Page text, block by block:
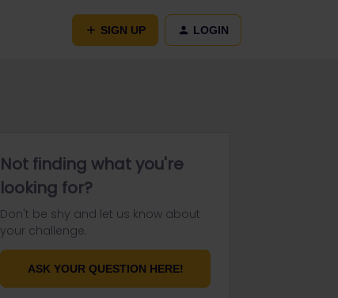
SIGN UP LOGIN
Not finding what you're
looking for?
Don't be shy and let us know about
your challenge.
ASK YOUR QUESTION HERE!